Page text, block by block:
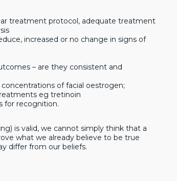
treatment protocol, adequate treatment
increased or no change in signs of
– are they consistent and
of facial oestrogen;
eg tretinoin
for recognition.
is valid, we cannot simply think that a
what we already believe to be true
differ from our beliefs.